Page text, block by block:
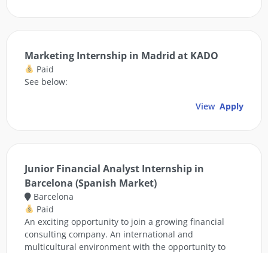
Marketing Internship in Madrid at KADO
Paid
See below:
View Apply
Junior Financial Analyst Internship in
Barcelona (Spanish Market)
Barcelona
Paid
An exciting opportunity to join a growing financial
consulting company. An international and
multicultural environment with the opportunity to